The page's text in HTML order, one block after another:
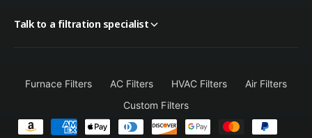
Talk to a filtration specialist
Furnace Filters AC Filters HVAC Filters
Air Filters
Custom Filters